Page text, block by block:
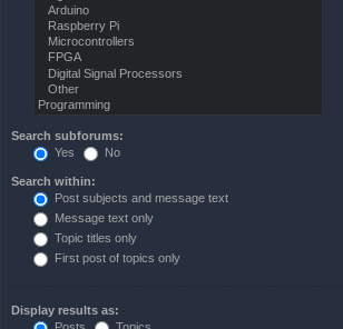
Search subforums:
Yes
No
Search within:
Post subjects and message text
Message text only
Topic titles only
First post of topics only
Display results as: